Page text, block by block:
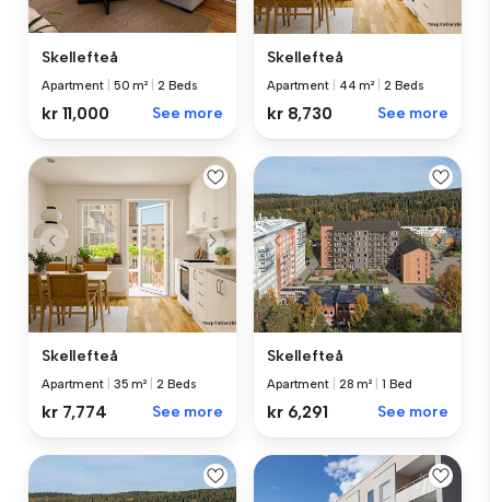
Skellefteå
Apartment 50 m² 2 Beds
kr 11,000 See more
Skellefteå
Apartment 44 m² 2 Beds
kr 8,730 See more
Skellefteå
Apartment 35 m² 2 Beds
kr 7,774 See more
Skellefteå
Apartment 28 m² 1 Bed
kr 6,291 See more